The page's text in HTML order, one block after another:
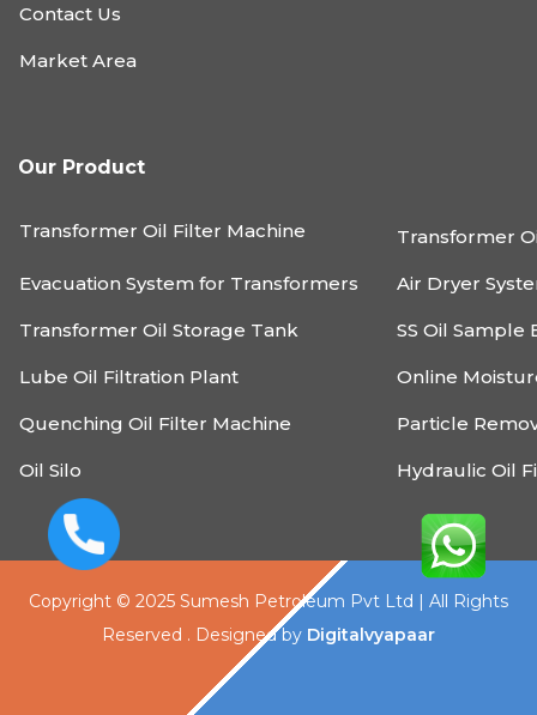
Contact Us
Market Area
Our Product
Transformer Oil Filter Machine Transformer
Evacuation System for Transformers Air Dryer
Transformer Oil Storage Tank SS Oil Sample
Lube Oil Filtration Plant Online
Quenching Oil Filter Machine Particle
Oil Silo Hydraulic Oil
Copyright © 2025 Sumesh Petroleum Pvt Ltd | All Rights
Reserved . Designed by Digitalvyapaar